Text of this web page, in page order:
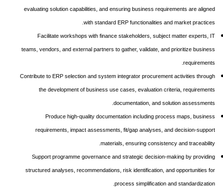
evaluating solution capabilities, and ensuring business requirements are aligned
with standard ERP functionalities and market practices.
Facilitate workshops with finance stakeholders, subject matter experts, IT
teams, vendors, and external partners to gather, validate, and prioritize business
requirements.
Contribute to ERP selection and system integrator procurement activities through
the development of business use cases, evaluation criteria, requirements
documentation, and solution assessments.
Produce high-quality documentation including process maps, business
requirements, impact assessments, fit/gap analyses, and decision-support
materials, ensuring consistency and traceability.
Support programme governance and strategic decision-making by providing
structured analyses, recommendations, risk identification, and opportunities for
process simplification and standardization.